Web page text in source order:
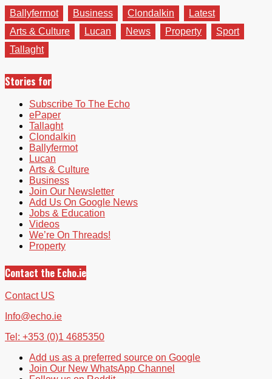
Ballyfermot Business Clondalkin
Latest
Arts & Culture
Lucan News Property
Sport
Tallaght
Stories for
Subscribe To The Echo
ePaper
Tallaght
Clondalkin
Ballyfermot
Lucan
Arts & Culture
Business
Join Our Newsletter
Add Us On Google News
Jobs & Education
Videos
We’re On Threads!
Property
Contact the Echo.ie
Contact US
Info@echo.ie
Tel: +353 (0)1 4685350
Add us as a preferred source on Google
Join Our New WhatsApp Channel